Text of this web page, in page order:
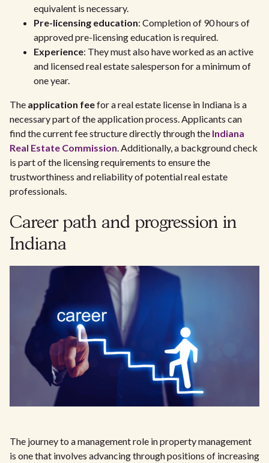
equivalent is necessary.
Pre-licensing education: Completion of 90 hours of
approved pre-licensing education is required.
Experience: They must also have worked as an active
and licensed real estate salesperson for a minimum of
one year.
The application feefor a real estate license in Indiana is a
necessary part of the application process. Applicants can
find the current fee structure directly through the Indiana
Real Estate Commission. Additionally, a background check
is part of the licensing requirements to ensure the
trustworthiness and reliability of potential real estate
professionals.
Career path and progression in
Indiana
The journey to a management role in property management
is one that involves advancing through positions of increasing